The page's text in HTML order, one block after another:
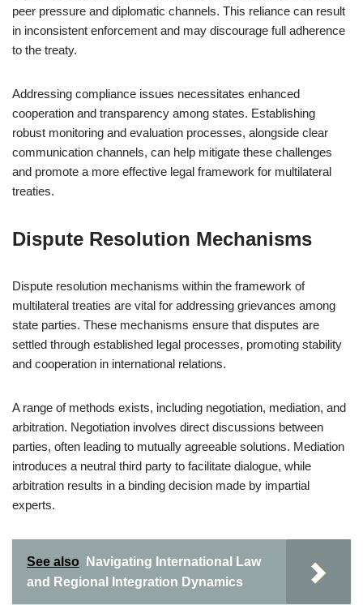
peer pressure and diplomatic channels. This reliance can result
in inconsistent enforcement and may discourage full adherence
to the treaty.
Addressing compliance issues necessitates enhanced
cooperation and transparency among states. Establishing
robust monitoring and evaluation processes, alongside clear
communication channels, can help mitigate these challenges
and promote a more effective legal framework for multilateral
treaties.
Dispute Resolution Mechanisms
Dispute resolution mechanisms within the framework of
multilateral treaties are vital for addressing grievances among
state parties. These mechanisms ensure that disputes are
settled through established legal processes, promoting stability
and cooperation in international relations.
A range of methods exists, including negotiation, mediation, and
arbitration. Negotiation involves direct discussions between
parties, often leading to mutually agreeable solutions. Mediation
introduces a neutral third party to facilitate dialogue, while
arbitration results in a binding decision made by impartial
experts.
See also
Navigating International Law
and Regional Integration Dynamics